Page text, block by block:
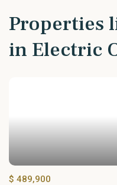
Properties
in Electric
$ 489,900